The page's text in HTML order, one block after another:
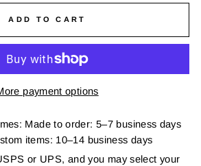
ADD TO CART
payment options
Made to order: 5–7 business days
items: 10–14 business days
or UPS, and you may select your